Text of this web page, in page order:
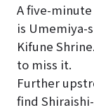
A five-
is Umemiya-
Kifune
to miss it.
Further
find